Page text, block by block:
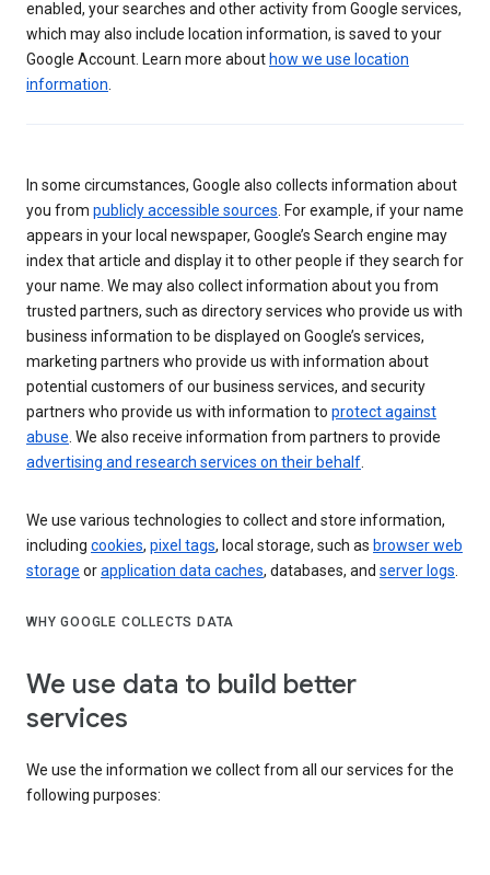
enabled, your searches and other activity from Google services,
which may also include location information, is saved to your
Google Account. Learn more about how we use location
information.
In some circumstances, Google also collects information about
you from publicly accessible sources. For example, if your name
appears in your local newspaper, Google’s Search engine may
index that article and display it to other people if they search for
your name. We may also collect information about you from
trusted partners, such as directory services who provide us with
business information to be displayed on Google’s services,
marketing partners who provide us with information about
potential customers of our business services, and security
partners who provide us with information to protect against
abuse. We also receive information from partners to provide
advertising and research services on their behalf.
We use various technologies to collect and store information,
including cookies, pixel tags, local storage, such as browser web
storage orapplication data caches, databases, and server logs.
WHY GOOGLE COLLECTS DATA
We use data to build better
services
We use the information we collect from all our services for the
following purposes: